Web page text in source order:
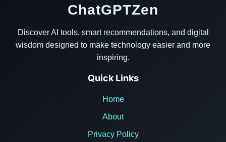
ChatGPTZen
Discover AI tools, smart recommendations, and digital
wisdom designed to make technology easier and more
inspiring.
Quick Links
Home
About
Privacy Policy